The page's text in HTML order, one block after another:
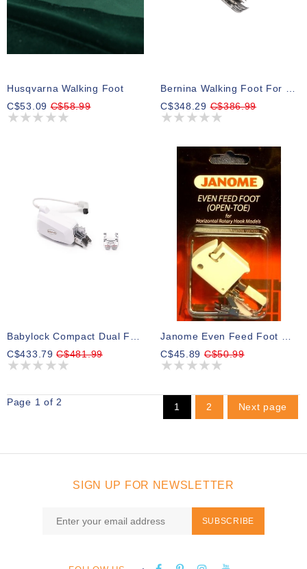
Husqvarna Walking Foot
C$53.09C$58.99
C$348.29C$386.99
Babylock Compact Dual Feed Foot
C$433.79C$481.99
Janome Even Feed Foot Open Toe
C$45.89C$50.99
Page 1 of 2 1 2 Next page
SIGN UP FOR NEWSLETTER
SUBSCRIBE